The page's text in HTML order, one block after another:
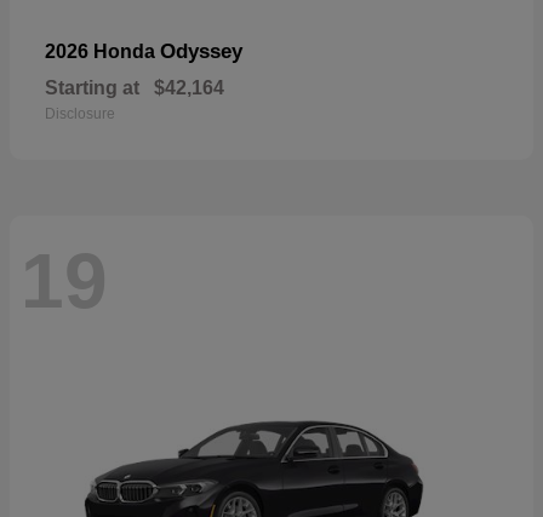
2026 Honda Odyssey
Starting at $42,164
Disclosure
19